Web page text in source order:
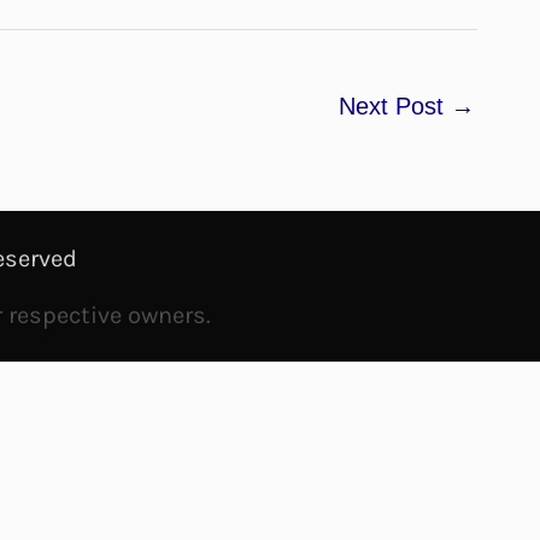
Next Post →
owners.